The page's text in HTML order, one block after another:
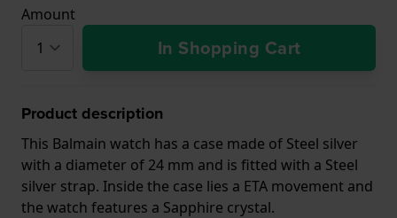
Amount
In Shopping Cart
Product description
This Balmain watch has a case made of Steel silver
with a diameter of 24 mm and is fitted with a Steel
silver strap. Inside the case lies a ETA movement and
the watch features a Sapphire crystal.